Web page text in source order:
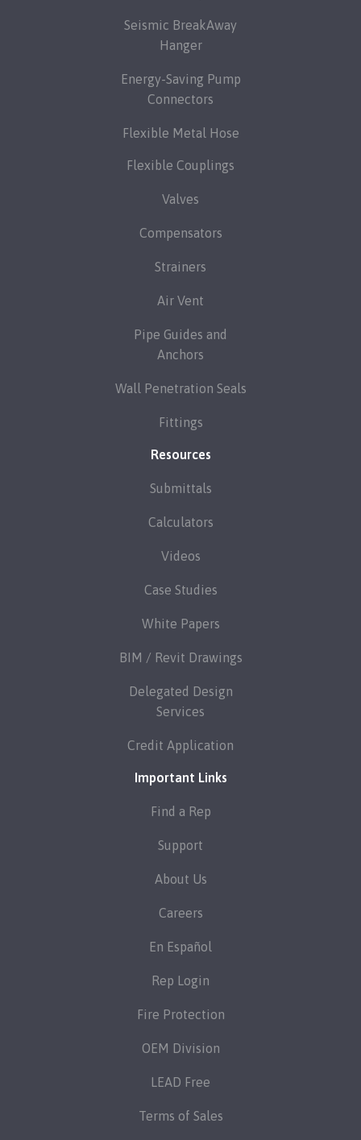
Seismic BreakAway
Hanger
Energy-Saving Pump
Connectors
Flexible Metal Hose
Flexible Couplings
Valves
Compensators
Strainers
Air Vent
Pipe Guides and
Anchors
Wall Penetration Seals
Fittings
Resources
Submittals
Calculators
Videos
Case Studies
White Papers
BIM / Revit Drawings
Delegated Design
Services
Credit Application
Important Links
Find a Rep
Support
About Us
Careers
En Español
Rep Login
Fire Protection
OEM Division
LEAD Free
Terms of Sales